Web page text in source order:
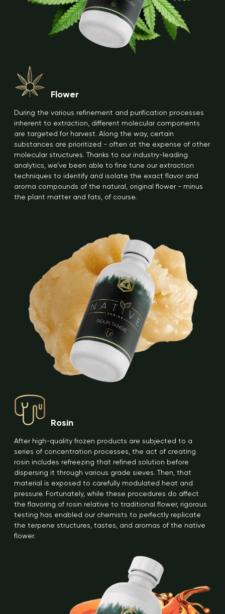
Flower
During the various refinement and purification processes
inherent to extraction, different molecular components
are targeted for harvest. Along the way, certain
substances are prioritized - often at the expense of other
molecular structures. Thanks to our industry-leading
analytics, we’ve been able to fine tune our extraction
techniques to identify and isolate the exact flavor and
aroma compounds of the natural, original flower - minus
the plant matter and fats, of course.
Rosin
After high-quality frozen products are subjected to a
series of concentration processes, the act of creating
rosin includes refreezing that refined solution before
dispersing it through various grade sieves. Then, that
material is exposed to carefully modulated heat and
pressure. Fortunately, while these procedures do affect
the flavoring of rosin relative to traditional flower, rigorous
testing has enabled our chemists to perfectly replicate
the terpene structures, tastes, and aromas of the native
flower.